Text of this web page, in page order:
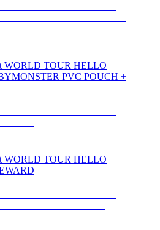
WORLD TOUR HELLO
PVC POUCH +
WORLD TOUR HELLO